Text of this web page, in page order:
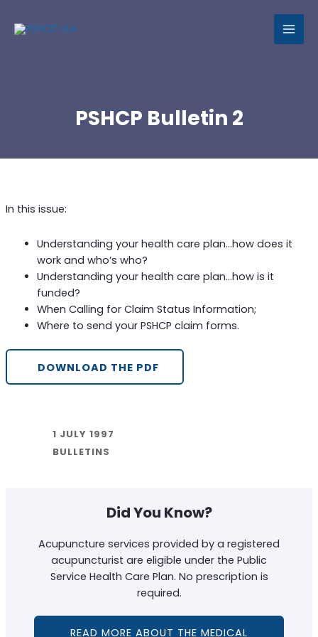
PSHCP Bulletin 2
1 JULY 1997
BULLETINS
Did You Know?
Acupuncture services provided by a registered
acupuncturist are eligible under the Public
Service Health Care Plan. No prescription is
required.
READ MORE ABOUT THE MEDICAL
In this issue:
Understanding your health care plan…how does it
work and who’s who?
Understanding your health care plan…how is it
funded?
When Calling for Claim Status Information;
Where to send your PSHCP claim forms.
DOWNLOAD THE PDF